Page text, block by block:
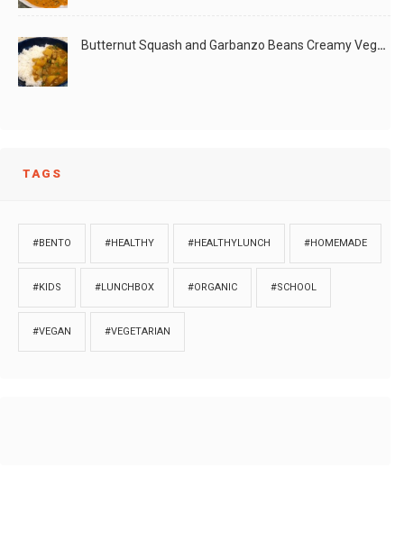
Butternut Squash and Garbanzo Beans Creamy Vegan Curry
TAGS
#BENTO #HEALTHY #HEALTHYLUNCH #HOMEMADE
#KIDS #LUNCHBOX #ORGANIC #SCHOOL
#VEGAN #VEGETARIAN